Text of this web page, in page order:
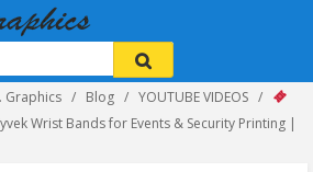
Graphics Blog
YOUTUBE VIDEOS
Wrist Bands for Events & Security Printing |